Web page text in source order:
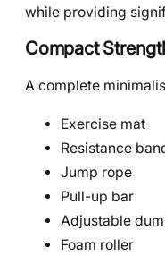
while providing
Compact
A complete
Exercise mat
Resistance
Jump rope
Pull-up bar
Adjustable
Foam roller